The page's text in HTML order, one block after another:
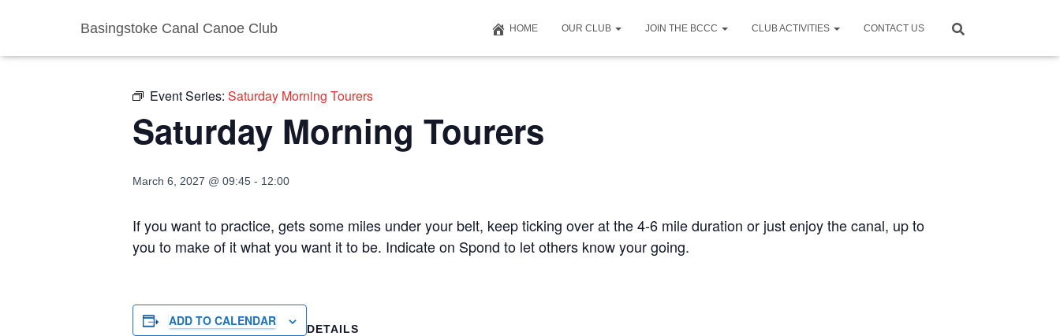
Basingstoke Canal Canoe Club HOME OUR CLUB JOIN THE BCCC CLUB ACTIVITIES CONTACT US
Event Series: Saturday Morning Tourers
Saturday Morning Tourers
March 6, 2027 @ 09:45 - 12:00
If you want to practice, gets some miles under your belt, keep ticking over at the 4-6 mile duration or just enjoy the canal, up to
you to make of it what you want it to be. Indicate on Spond to let others know your going.
ADD TO CALENDAR
DETAILS